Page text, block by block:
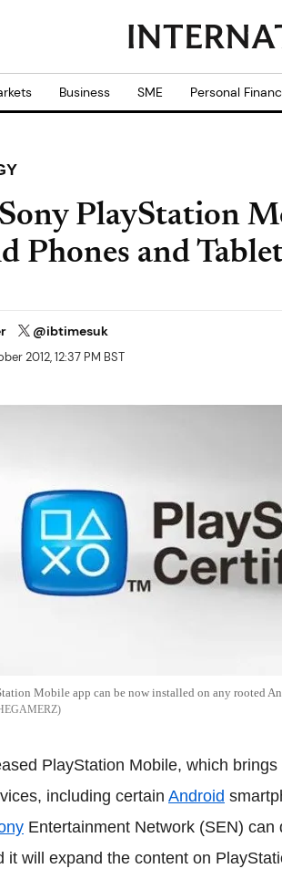
Business SME Personal
PlayStation
Phones and
@ibtimesuk
2012, 12:37 PM BST
Mobile app can be now installed on any rooted
PlayStation Mobile, which
including certain Android
Entertainment Network (SEN)
it will expand the content on